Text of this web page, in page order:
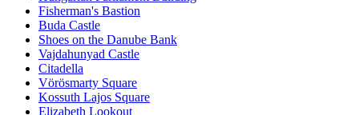
Fisherman's Bastion
Buda Castle
Shoes on the Danube Bank
Vajdahunyad Castle
Citadella
Vörösmarty Square
Kossuth Lajos Square
Elizabeth Lookout